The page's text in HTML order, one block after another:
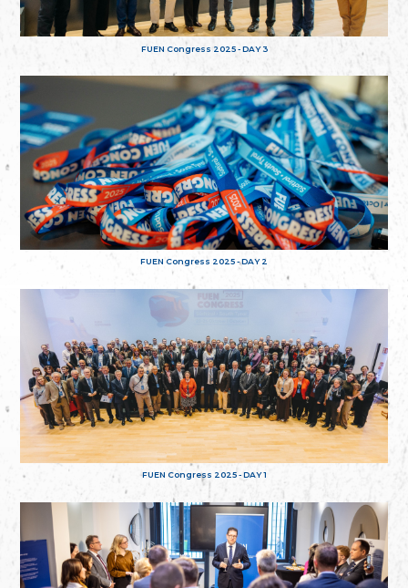
FUEN Congress 2025 - DAY 3
FUEN Congress 2025 - DAY 2
FUEN Congress 2025 - DAY 1